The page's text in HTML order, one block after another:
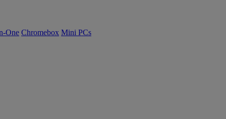
One Chromebox Mini PCs